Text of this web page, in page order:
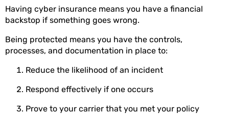
Having cyber insurance means you have a financial
backstop if something goes wrong.
Being protected means you have the controls,
processes, and documentation in place to:
Reduce the likelihood of an incident
Respond effectively if one occurs
Prove to your carrier that you met your policy